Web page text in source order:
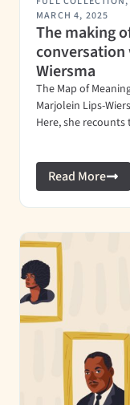
MARCH 4, 2025
The making
conversation
Wiersma
The Map of
Marjolein Lips-
Here, she
Read More